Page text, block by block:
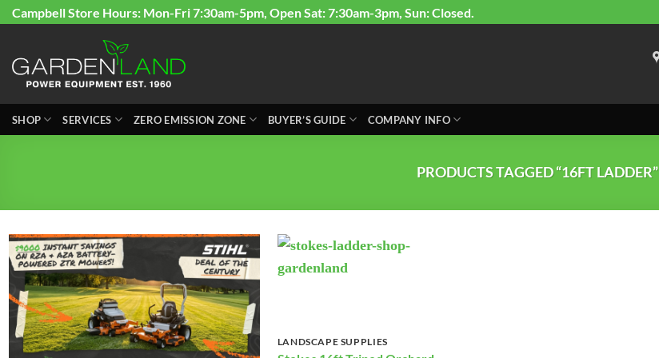
Skip
content
Campbell Store Hours: Mon-Fri 7:30am-5pm, Open Sat: 7:30am-3pm, Sun: Closed.
SHOP SERVICES ZERO EMISSION ZONE BUYER’S GUIDE COMPANY INFO
PRODUCTS TAGGED “16FT LADDER”
LANDSCAPE SUPPLIES